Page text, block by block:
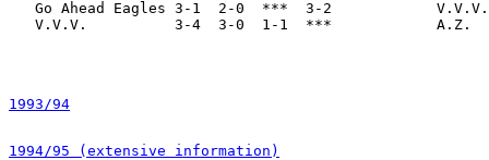
Go Ahead Eagles 3-1  2-0  ***  3-2
V.V.V.          3-4  3-0  1-1  ***            A.Z.
1993/94
1994/95 (extensive information)